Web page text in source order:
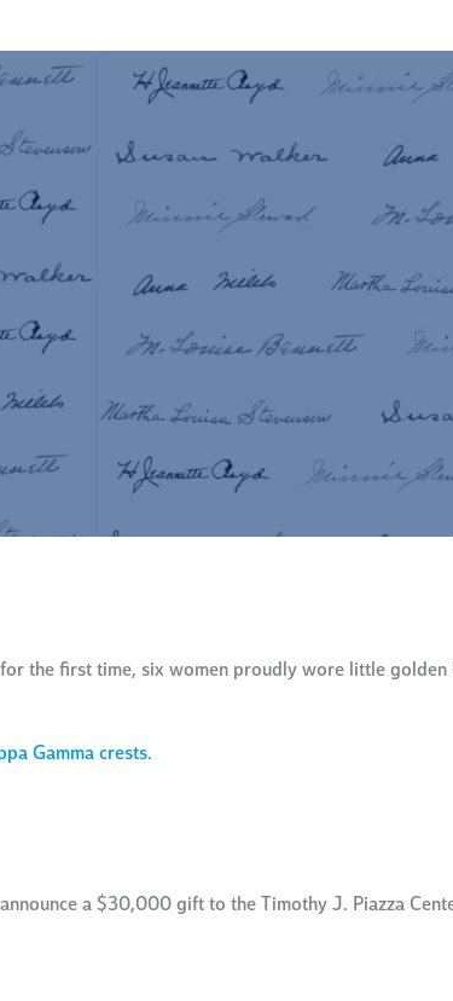
the first time, six women proudly wore little
a $30,000 gift to the Timothy J. Piazza